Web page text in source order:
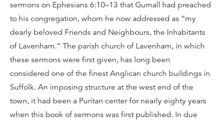
sermons on Ephesians 6:10–13 that Gurnall had preached
to his congregation, whom he now addressed as “my
dearly beloved Friends and Neighbours, the Inhabitants
of Lavenham.” The parish church of Lavenham, in which
these sermons were first given, has long been
considered one of the finest Anglican church buildings in
Suffolk. An imposing structure at the west end of the
town, it had been a Puritan center for nearly eighty years
when this book of sermons was first published. In due